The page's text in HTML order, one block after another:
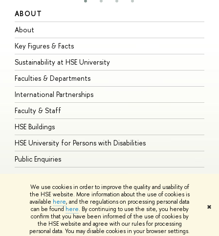
We use cookies in order to improve the quality and usability of
the HSE website. More information about the use of cookies is
available here, and the regulations on processing personal data
can be found here. By continuing to use the site, you hereby
confirm that you have been informed of the use of cookies by
the HSE website and agree with our rules for processing
personal data. You may disable cookies in your browser settings.
✖
ABOUT
About
Key Figures & Facts
Sustainability at HSE University
Faculties & Departments
International Partnerships
Faculty & Staff
HSE Buildings
HSE University for Persons with Disabilities
Public Enquiries
© HSE University 1993–2026 ContactsCopyright Privacy PolicySite
HSE Sans and HSE Slab fonts developed by the HSE Art and Design
School